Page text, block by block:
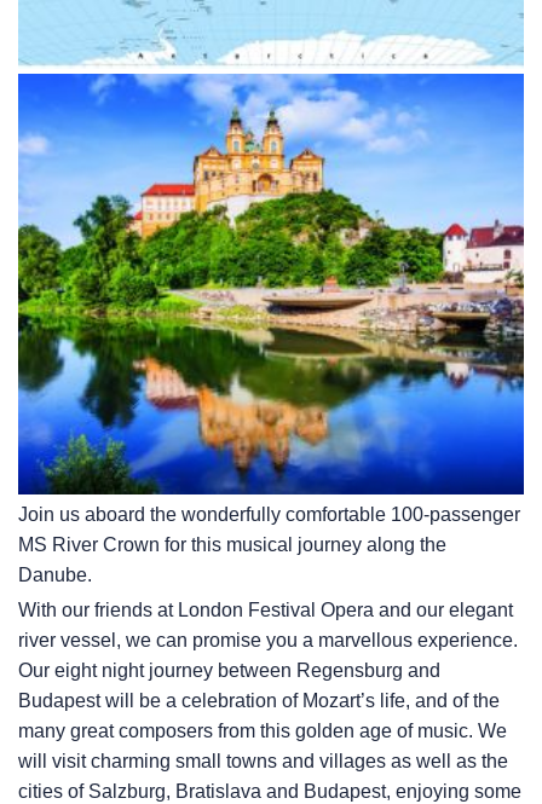
Join us aboard the wonderfully comfortable 100-passenger
MS River Crown for this musical journey along the
Danube.
With our friends at London Festival Opera and our elegant
river vessel, we can promise you a marvellous experience.
Our eight night journey between Regensburg and
Budapest will be a celebration of Mozart’s life, and of the
many great composers from this golden age of music. We
will visit charming small towns and villages as well as the
cities of Salzburg, Bratislava and Budapest, enjoying some